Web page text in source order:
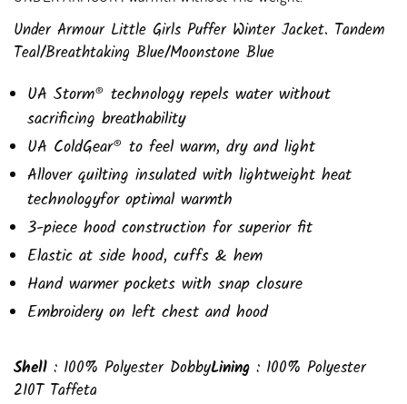
Under Armour Little Girls Puffer Winter Jacket. Tandem
Teal/Breathtaking Blue/Moonstone Blue
UA Storm® technology repels water without
sacrificing breathability
UA ColdGear® to feel warm, dry and light
Allover quilting insulated with lightweight heat
technologyfor optimal warmth
3-piece hood construction for superior fit
Elastic at side hood, cuffs & hem
Hand warmer pockets with snap closure
Embroidery on left chest and hood
Shell : 100% Polyester DobbyLining : 100% Polyester
210T Taffeta